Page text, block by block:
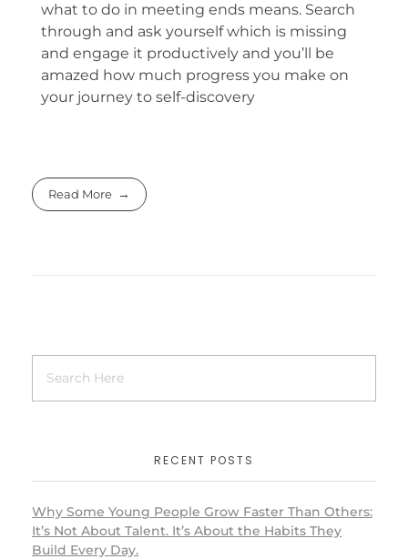
what to do in meeting ends means. Search
through and ask yourself which is missing
and engage it productively and you’ll be
amazed how much progress you make on
your journey to self-discovery
Read More
RECENT POSTS
Why Some Young People Grow Faster Than Others:
It’s Not About Talent. It’s About the Habits They
Build Every Day.